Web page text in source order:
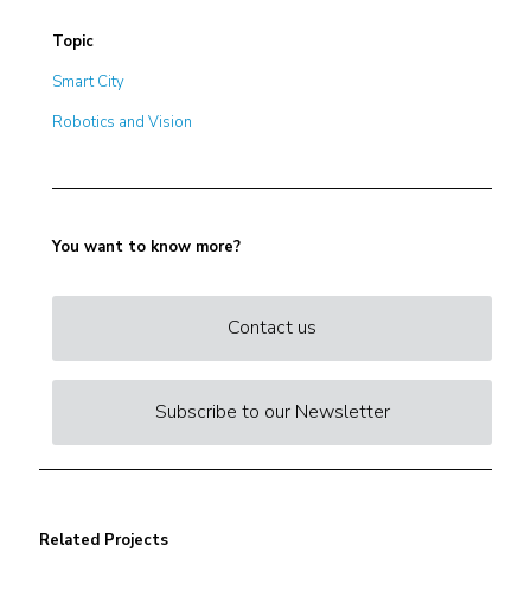
Topic
Smart City
Robotics and Vision
You want to know more?
Contact us
Subscribe to our Newsletter
Related Projects